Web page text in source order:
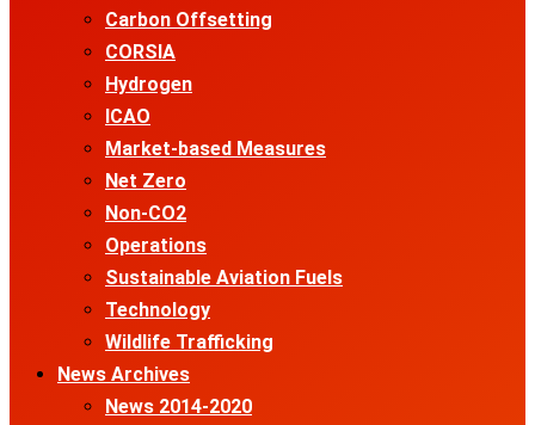
Carbon Offsetting
CORSIA
Hydrogen
ICAO
Market-based Measures
Net Zero
Non-CO2
Operations
Sustainable Aviation Fuels
Technology
Wildlife Trafficking
News Archives
News 2014-2020